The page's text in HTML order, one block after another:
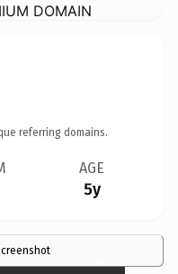
DOMAIN
referring domains.
AGE
5y
×